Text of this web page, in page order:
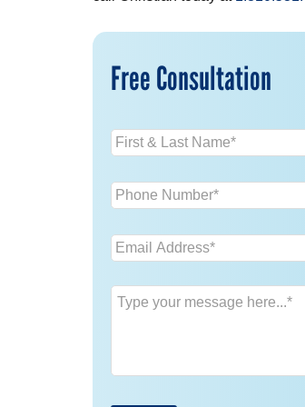
Free Consultation
Name *
Phone *
Email *
Message *